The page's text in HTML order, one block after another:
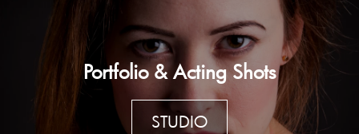
Portfolio & Acting Shots
STUDIO